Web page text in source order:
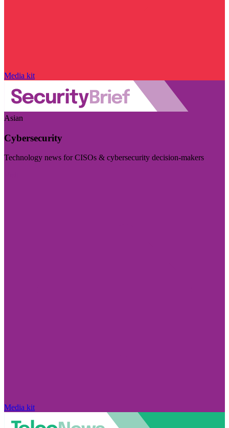
Media kit
Asian
Cybersecurity
Technology news for CISOs & cybersecurity decision-makers
Media kit